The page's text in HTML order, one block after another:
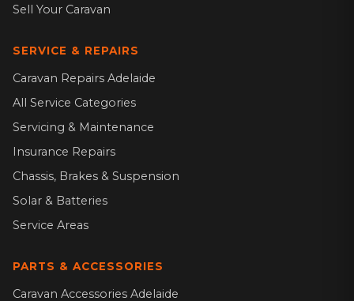
Sell Your Caravan
SERVICE & REPAIRS
Caravan Repairs Adelaide
All Service Categories
Servicing & Maintenance
Insurance Repairs
Chassis, Brakes & Suspension
Solar & Batteries
Service Areas
PARTS & ACCESSORIES
Caravan Accessories Adelaide